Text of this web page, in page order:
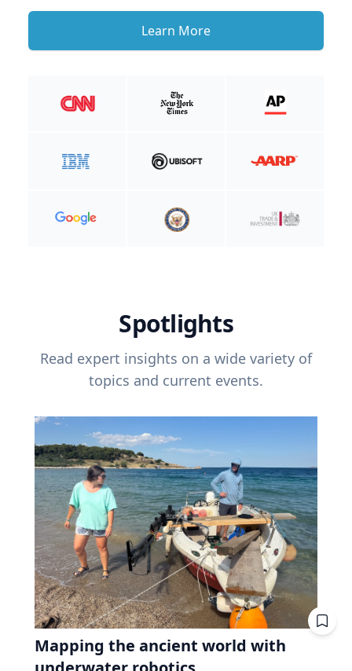
Learn More
Spotlights
Read expert insights on a wide variety of
topics and current events.
Mapping the ancient world with